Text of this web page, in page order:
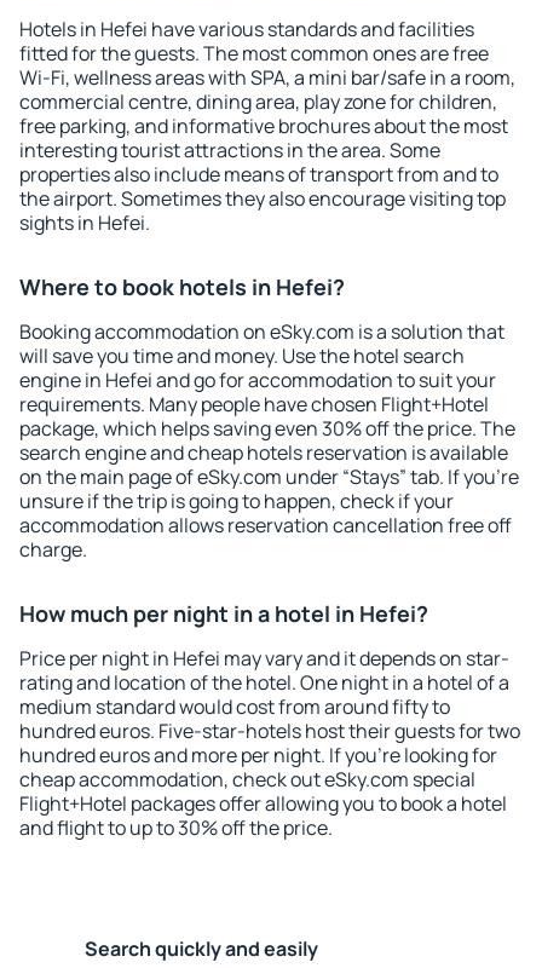
Hotels in Hefei have various standards and facilities
fitted for the guests. The most common ones are free
Wi-Fi, wellness areas with SPA, a mini bar/safe in a room,
commercial centre, dining area, play zone for children,
free parking, and informative brochures about the most
interesting tourist attractions in the area. Some
properties also include means of transport from and to
the airport. Sometimes they also encourage visiting top
sights in Hefei.
Where to book hotels in Hefei?
Booking accommodation on eSky.com is a solution that
will save you time and money. Use the hotel search
engine in Hefei and go for accommodation to suit your
requirements. Many people have chosen Flight+Hotel
package, which helps saving even 30% off the price. The
search engine and cheap hotels reservation is available
on the main page of eSky.com under “Stays” tab. If you're
unsure if the trip is going to happen, check if your
accommodation allows reservation cancellation free off
charge.
How much per night in a hotel in Hefei?
Price per night in Hefei may vary and it depends on star-
rating and location of the hotel. One night in a hotel of a
medium standard would cost from around fifty to
hundred euros. Five-star-hotels host their guests for two
hundred euros and more per night. If you're looking for
cheap accommodation, check out eSky.com special
Flight+Hotel packages offer allowing you to book a hotel
and flight to up to 30% off the price.
Search quickly and easily